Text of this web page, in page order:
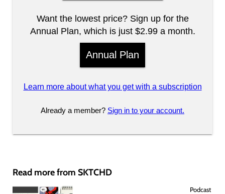
Want the lowest price? Sign up for the
Annual Plan, which is just $2.99 a month.
Annual Plan
Learn more about what you get with a subscription
Already a member? Sign in to your account.
Read more from SKTCHD
Podcast